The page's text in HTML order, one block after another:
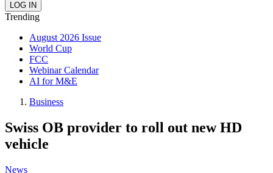
Trending
August 2026 Issue
World Cup
FCC
Webinar Calendar
AI for M&E
Business
Swiss OB provider to roll out new HD
vehicle
News